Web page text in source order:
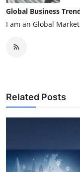
Global Business
I am an Global
Related Posts